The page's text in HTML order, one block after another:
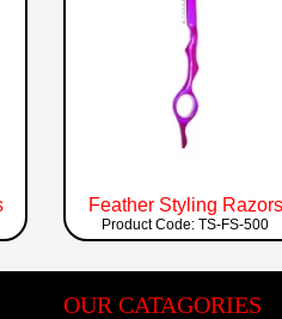
Feather Styling Razors
Product Code: TS-FS-500
OUR CATAGORIES